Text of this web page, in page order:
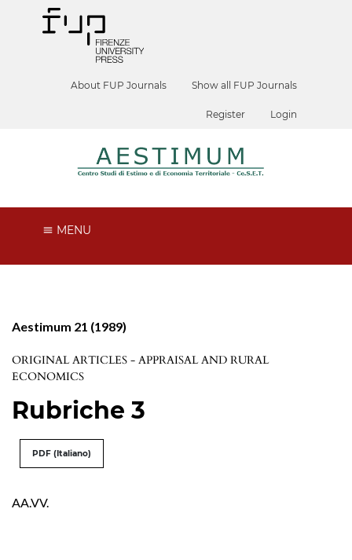
About FUP Journals Show all FUP Journals
Register Login
MENU
Aestimum 21 (1989)
ORIGINAL ARTICLES - APPRAISAL AND RURAL
ECONOMICS
Rubriche 3
PDF (Italiano)
AA.VV.